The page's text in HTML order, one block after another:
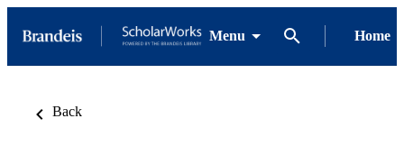
Menu Home
Back